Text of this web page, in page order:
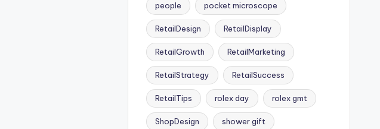
people pocket microscope
RetailDesign RetailDisplay
RetailGrowth RetailMarketing
RetailStrategy RetailSuccess
RetailTips rolex day rolex gmt
ShopDesign shower gift